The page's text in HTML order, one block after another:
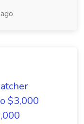
$3,000